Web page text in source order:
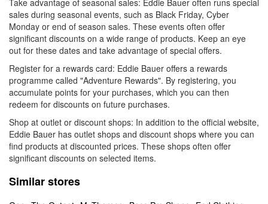
Take advantage of seasonal sales: Eddie Bauer often runs special
sales during seasonal events, such as Black Friday, Cyber
Monday or end of season sales. These events often offer
significant discounts on a wide range of products. Keep an eye
out for these dates and take advantage of special offers.
Register for a rewards card: Eddie Bauer offers a rewards
programme called "Adventure Rewards". By registering, you
accumulate points for your purchases, which you can then
redeem for discounts on future purchases.
Shop at outlet or discount shops: In addition to the official website,
Eddie Bauer has outlet shops and discount shops where you can
find products at discounted prices. These shops often offer
significant discounts on selected items.
Similar stores